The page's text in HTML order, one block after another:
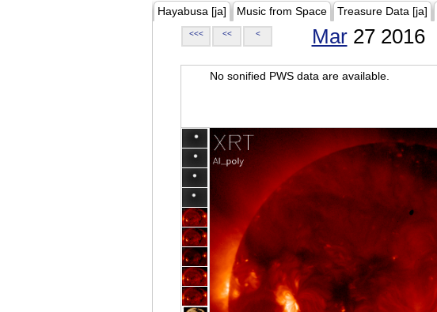
Hayabusa [ja] Music from Space Treasure Data [ja]
<<< << < Mar27 2016
No sonified PWS data are available.